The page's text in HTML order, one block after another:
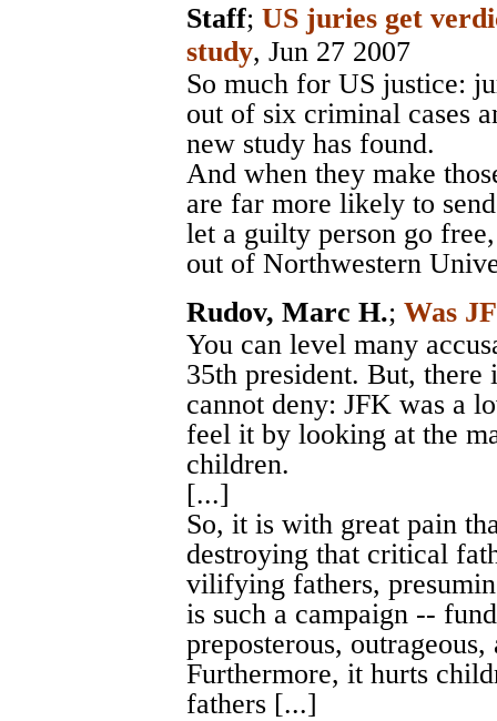
Staff; US juries get
study, Jun 27 2007
So much for US justice:
out of six criminal cases
new study has found.
And when they make
are far more likely to
let a guilty person go
out of Northwestern
Rudov, Marc H.; Was
You can level many
35th president. But,
cannot deny: JFK was a
feel it by looking at the
children.
[...]
So, it is with great pain
destroying that critical
vilifying fathers,
is such a campaign --
preposterous,
Furthermore, it hurts
fathers [...]